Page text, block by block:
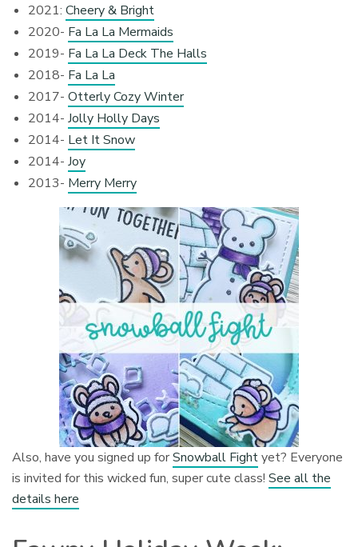
2021: Cheery & Bright
2020- Fa La La Mermaids
2019- Fa La La Deck The Halls
2018- Fa La La
2017- Otterly Cozy Winter
2014- Jolly Holly Days
2014- Let It Snow
2014- Joy
2013- Merry Merry
Also, have you signed up forSnowball Fightyet? Everyone
is invited for this wicked fun, super cute class!See all the
details here